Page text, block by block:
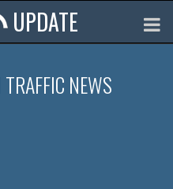
UPDATE
TRAFFIC NEWS